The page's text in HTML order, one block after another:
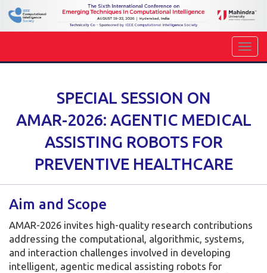
SPECIAL SESSION ON
AMAR-2026: AGENTIC MEDICAL
ASSISTING ROBOTS FOR
PREVENTIVE HEALTHCARE
Aim and Scope
AMAR-2026 invites high-quality research contributions
addressing the computational, algorithmic, systems,
and interaction challenges involved in developing
intelligent, agentic medical assisting robots for